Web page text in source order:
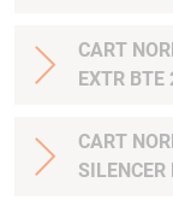
CART
EXTR
CART